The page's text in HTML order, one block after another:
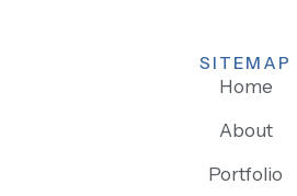
SITEMAP
Home
About
Portfolio